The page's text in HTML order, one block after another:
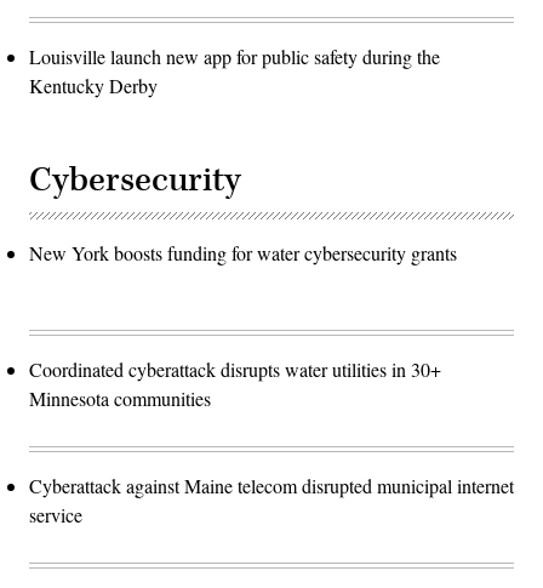
Louisville launch new app for public safety during the
Kentucky Derby
Cybersecurity
New York boosts funding for water cybersecurity grants
Coordinated cyberattack disrupts water utilities in 30+
Minnesota communities
Cyberattack against Maine telecom disrupted municipal internet
service